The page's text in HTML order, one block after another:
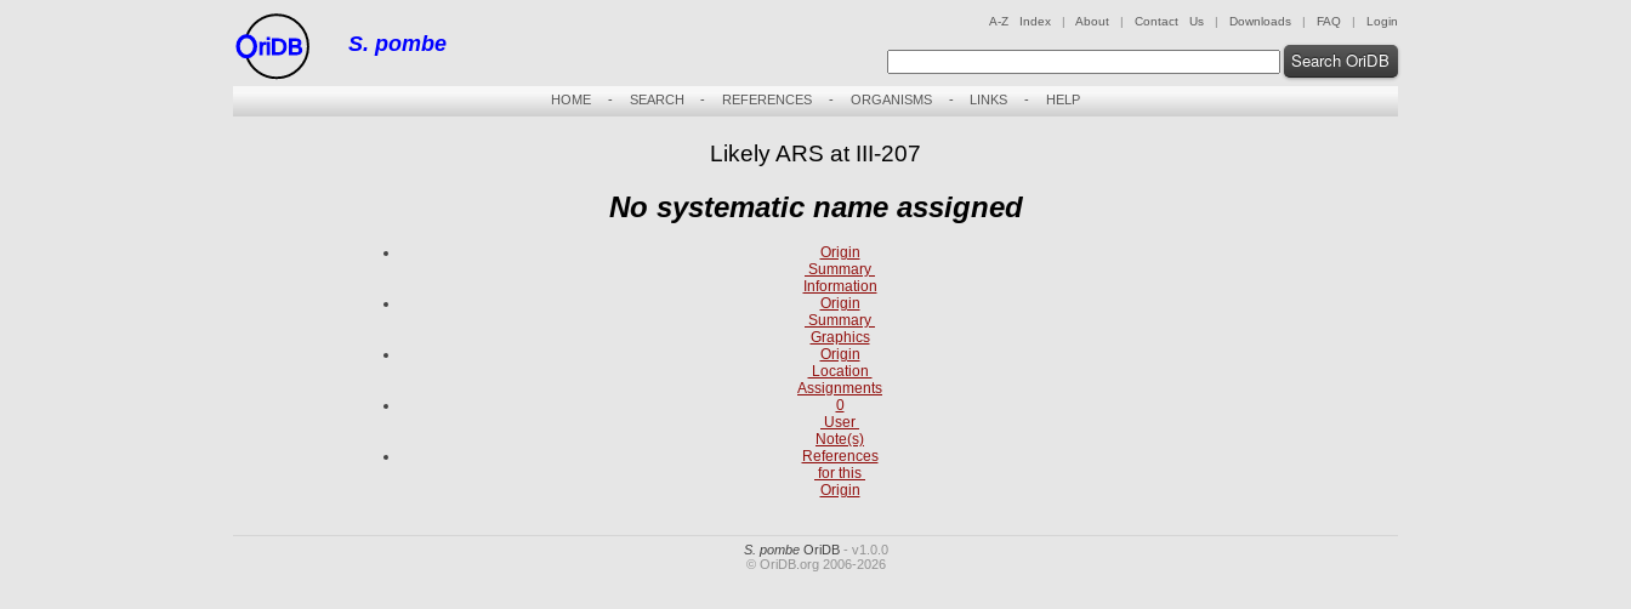
riDB S. pombe
A-Z Index | About | Contact Us | Downloads | FAQ | Login
Search OriDB
HOME- SEARCH - REFERENCES - ORGANISMS- LINKS - HELP
Likely ARS at III-207
No systematic name assigned
Origin
Summary
Information
Origin
Summary
Graphics
Origin
Location
Assignments
0
User
Note(s)
References
for this
Origin
S. pombeOriDB- v1.0.0
© OriDB.org 2006-2026